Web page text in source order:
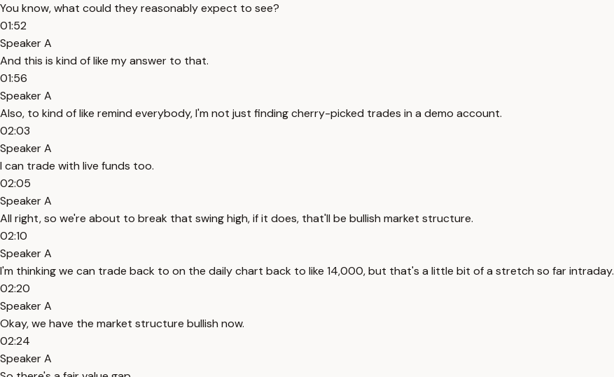
You know, what could they reasonably expect to see?
01:52
Speaker A
And this is kind of like my answer to that.
01:56
Speaker A
Also, to kind of like remind everybody, I'm not just finding cherry-picked trades in a demo account.
02:03
Speaker A
I can trade with live funds too.
02:05
Speaker A
All right, so we're about to break that swing high, if it does, that'll be bullish market structure.
02:10
Speaker A
I'm thinking we can trade back to on the daily chart back to like 14,000, but that's a little bit of a stretch so far intraday.
02:20
Speaker A
Okay, we have the market structure bullish now.
02:24
Speaker A